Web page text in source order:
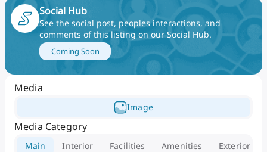
philosophy of modern, effortless luxury. Luluat
Marina Residences offers a unique waterfront
sanctuary where modern elegance meets relaxed
coastal living.
Social Hub
See the social post, peoples interactions, and
comments of this listing on our Social Hub.
Coming Soon
Media
Image
Media Category
Main Interior Facilities Amenities Exterior